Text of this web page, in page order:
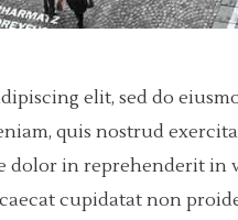
elit, sed do
quis nostrud
dolor in reprehenderit
cupidatat non